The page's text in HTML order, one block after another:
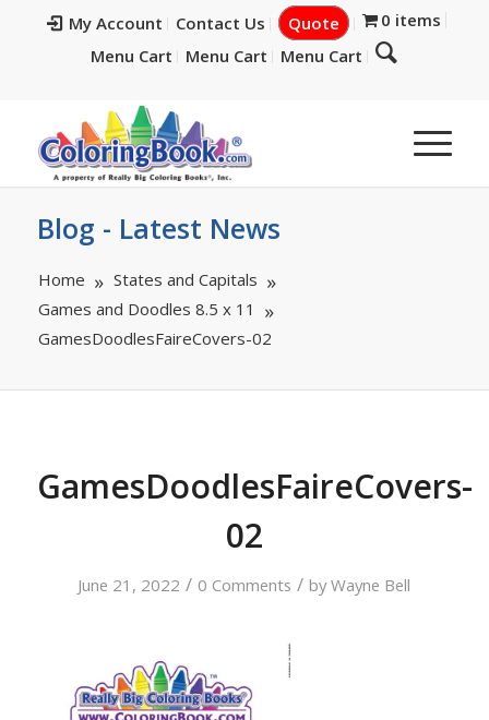
My Account Contact Us Quote
0 items
Menu Cart
Menu Cart Menu Cart
Blog - Latest News
Home
States and Capitals
Games and Doodles 8.5 x 11
GamesDoodlesFaireCovers-02
GamesDoodlesFaireCovers-
02
June 21, 2022 / 0 Comments / byWayne Bell